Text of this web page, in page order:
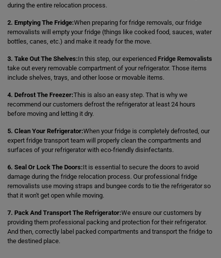
during the entire relocation process.
2. Emptying The Fridge:When preparing for fridge removals, our fridge
removalists will empty your fridge (things like cooked food, sauces, water
bottles, canes, etc.) and make it ready for the move.
3. Take Out The Shelves:In this step, our experienced Fridge Removalists
take out every removable compartment of your refrigerator. Those items
include shelves, trays, and other loose or movable items.
4. Defrost The Freezer:This is also an easy step. That is why we
recommend our customers defrost the refrigerator at least 24 hours
before moving and letting it dry.
5. Clean Your Refrigerator:When your fridge is completely defrosted, our
expert fridge transport team will properly clean the compartments and
surfaces of your refrigerator with eco-friendly disinfectants.
6. Seal Or Lock The Doors:It is essential to secure the doors to avoid
damage during the fridge relocation process. Our professional fridge
removalists use moving straps and bungee cords to tie the refrigerator so
that it won't get open while moving.
7. Pack And Transport The Refrigerator:We ensure our customers by
providing them professional packing and protection for their refrigerator.
And then, correctly label packed compartments and transport the fridge to
the destined place.